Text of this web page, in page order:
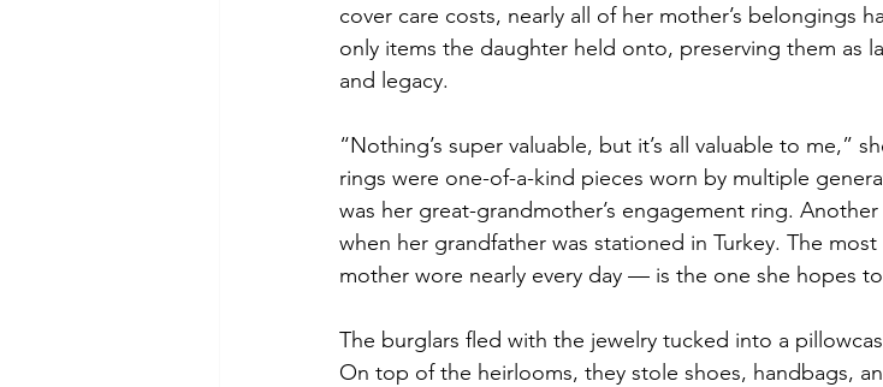
cover care costs, nearly all of her mother’s belongings
only items the daughter held onto, preserving them as
and legacy.
“Nothing’s super valuable, but it’s all valuable to me,”
rings were one-of-a-kind pieces worn by multiple
was her great-grandmother’s engagement ring.
when her grandfather was stationed in Turkey. The
mother wore nearly every day — is the one she hopes
The burglars fled with the jewelry tucked into a
On top of the heirlooms, they stole shoes, handbags,